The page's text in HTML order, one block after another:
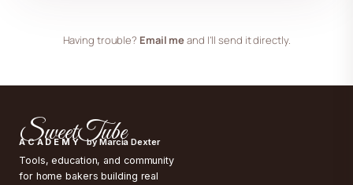
Having trouble? Email meand I’ll send it directly.
SweetTube
ACADEMY by Marcia Dexter
Tools, education, and community
for home bakers building real